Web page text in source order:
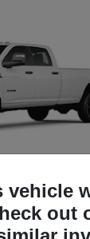
vehicle
out